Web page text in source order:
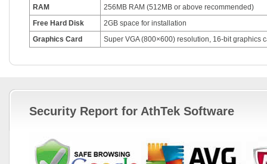
RAM
256MB RAM (512MB or above recommended)
Free Hard Disk
2GB space for installation
Graphics Card
Super VGA (800×600) resolution, 16-bit graphics
Security Report for AthTek Software